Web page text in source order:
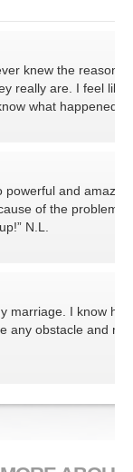
knew the reasons
really are. I feel
what happened
powerful and
of the
N.L.
marriage. I know
any obstacle and